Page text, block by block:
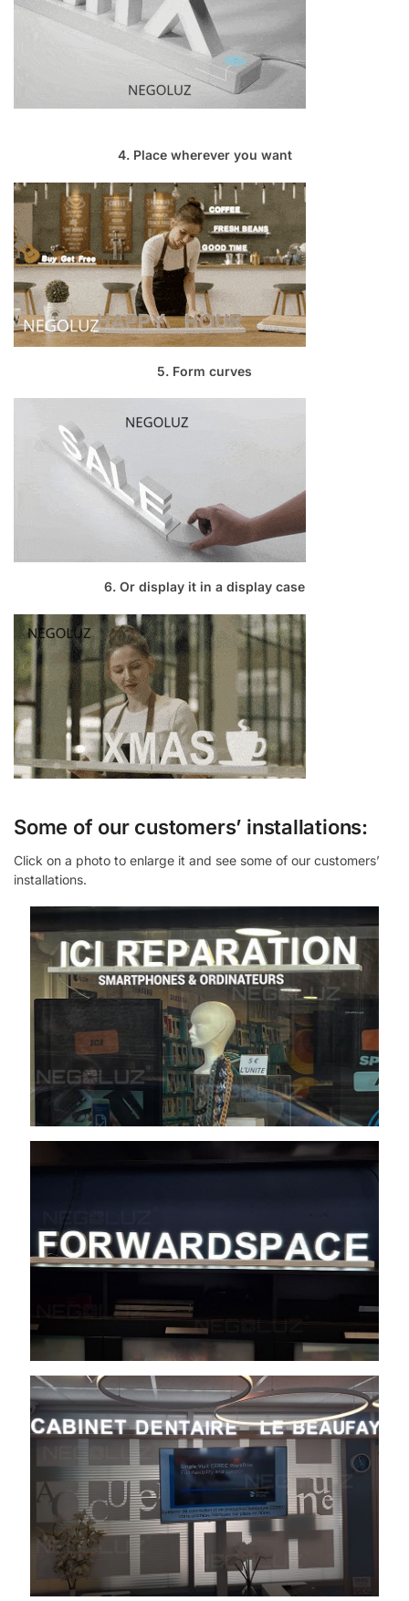
4. Place wherever you want
5. Form curves
6. Or display it in a display case
Some of our customers’ installations:
Click on a photo to enlarge it and see some of our customers’
installations.